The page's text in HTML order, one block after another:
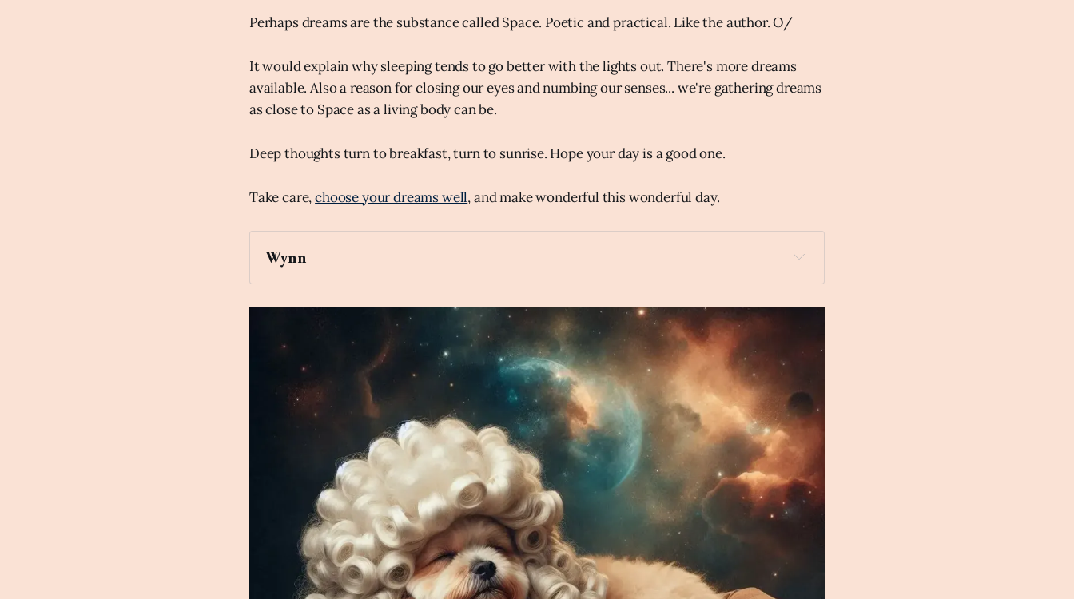
Perhaps dreams are the substance called Space. Poetic and practical. Like the author. O/
It would explain why sleeping tends to go better with the lights out. There's more dreams
available. Also a reason for closing our eyes and numbing our senses... we're gathering dreams
as close to Space as a living body can be.
Deep thoughts turn to breakfast, turn to sunrise. Hope your day is a good one.
Take care,choose your dreams well, and make wonderful this wonderful day.
Wynn
book
Archaic Slab
Create an image of a dog wearing a powdered wig sleeping in a dog bed
that's floating in Space in the style of a Renaissance Portrait painting.